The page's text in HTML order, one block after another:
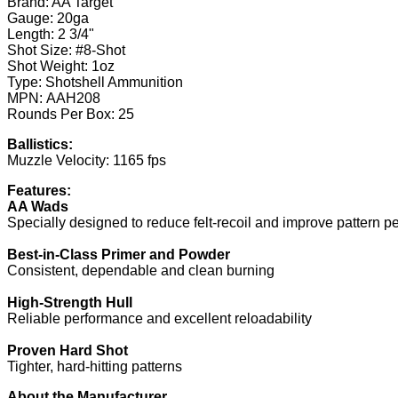
Gauge: 20ga
Length: 2 3/4"
Shot Size: #8-Shot
Shot Weight: 1oz
Type: Shotshell Ammunition
MPN: AAH208
Rounds Per Box: 25
Ballistics:
Muzzle Velocity: 1165 fps
Features:
AA Wads
Specially designed to reduce felt-recoil and improve pattern
Best-in-Class Primer and Powder
Consistent, dependable and clean burning
High-Strength Hull
Reliable performance and excellent reloadability
Proven Hard Shot
Tighter, hard-hitting patterns